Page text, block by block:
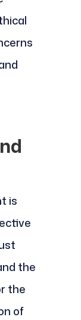
is
the
the
of